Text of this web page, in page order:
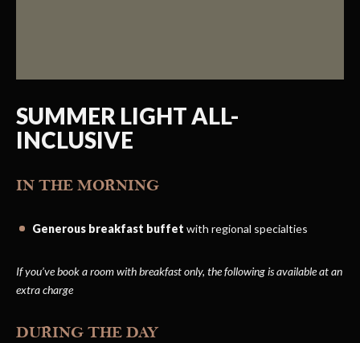
SUMMER LIGHT ALL-
INCLUSIVE
IN THE MORNING
Generous breakfast buffet with regional specialties
If you’ve book a room with breakfast only, the following is available at an
extra charge
DURING THE DAY